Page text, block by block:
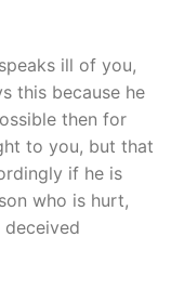
ill of you,
this because he
then for
to you, but that
if he is
who is hurt,